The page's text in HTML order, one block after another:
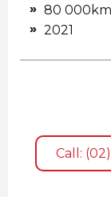
80 000km
2021
Call: (02)